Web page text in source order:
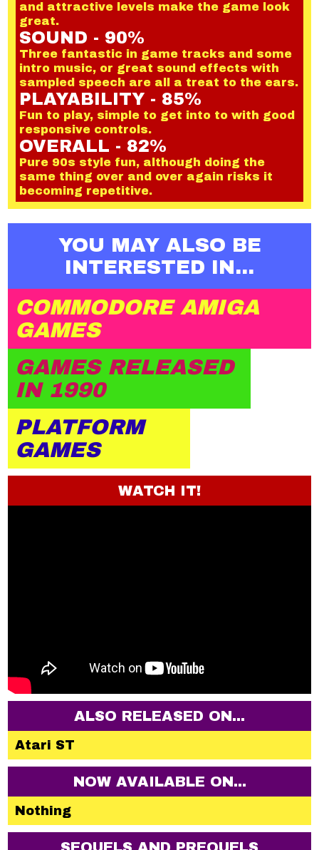
and attractive levels make the game look
great.
SOUND - 90%
Three fantastic in game tracks and some
intro music, or great sound effects with
sampled speech are all a treat to the ears.
PLAYABILITY - 85%
Fun to play, simple to get into to with good
responsive controls.
OVERALL - 82%
Pure 90s style fun, although doing the
same thing over and over again risks it
becoming repetitive.
YOU MAY ALSO BE
INTERESTED IN...
COMMODORE AMIGA
GAMES
GAMES RELEASED
IN 1990
PLATFORM
GAMES
WATCH IT!
ALSO RELEASED ON...
Atari ST
NOW AVAILABLE ON...
Nothing